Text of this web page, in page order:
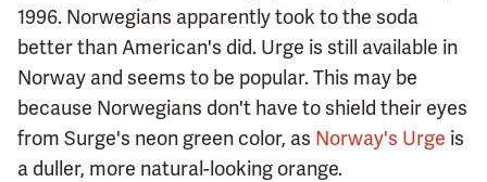
1996. Norwegians apparently took to the soda
better than American's did. Urge is still available in
Norway and seems to be popular. This may be
because Norwegians don't have to shield their eyes
from Surge's neon green color, as Norway's Urge is
a duller, more natural-looking orange.